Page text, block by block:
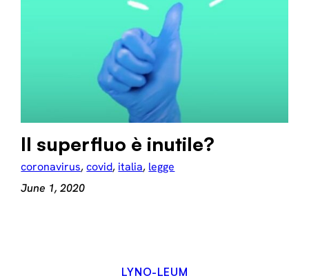
Il superfluo è inutile?
coronavirus, covid, italia, legge
June 1, 2020
LYNO-LEUM